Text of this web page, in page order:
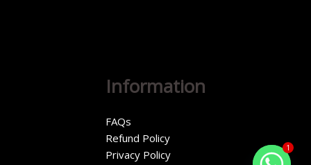
Information
FAQs
Refund Policy
Privacy Policy
1